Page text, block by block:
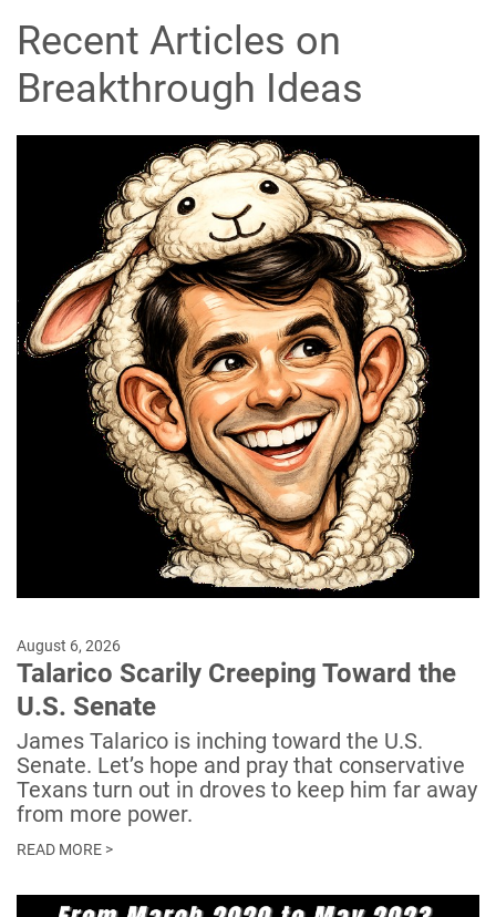
Recent Articles on
Breakthrough Ideas
August 6, 2026
Talarico Scarily Creeping Toward the
U.S. Senate
James Talarico is inching toward the U.S.
Senate. Let’s hope and pray that conservative
Texans turn out in droves to keep him far away
from more power.
READ MORE >